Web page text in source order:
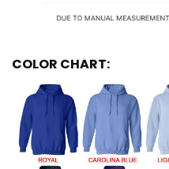
COLOR CHART: